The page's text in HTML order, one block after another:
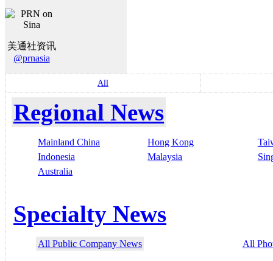
美通社资讯
@prnasia
All
Regional News
Mainland China Hong Kong
Indonesia
Malaysia
Australia
Specialty News
All Public Company News All